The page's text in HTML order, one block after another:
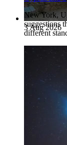
3 Aug 2026
New York,
suggestions
different